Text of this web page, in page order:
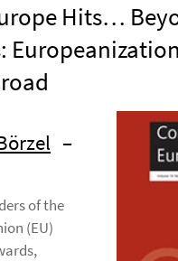
Hits…
–
of the
(EU)